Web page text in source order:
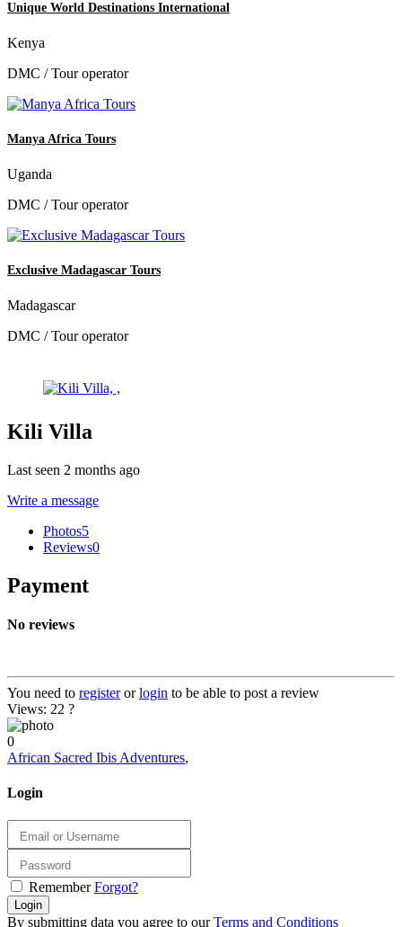
Unique World Destinations International
Kenya
DMC / Tour operator
Manya Africa Tours
Uganda
DMC / Tour operator
Exclusive Madagascar Tours
Madagascar
DMC / Tour operator
Kili Villa
Last seen 2 months ago
Write a message
Photos5
Reviews0
Payment
No reviews
You need to registerorlogin to be able to post a review
Views: 22 ?
0
African Sacred Ibis Adventures,
Login
Remember Forgot?
Login
By submitting data you agree to ourTerms and Conditions